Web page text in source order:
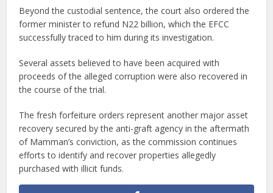
Beyond the custodial sentence, the court also ordered the
former minister to refund N22 billion, which the EFCC
successfully traced to him during its investigation.
Several assets believed to have been acquired with
proceeds of the alleged corruption were also recovered in
the course of the trial.
The fresh forfeiture orders represent another major asset
recovery secured by the anti-graft agency in the aftermath
of Mamman’s conviction, as the commission continues
efforts to identify and recover properties allegedly
purchased with illicit funds.